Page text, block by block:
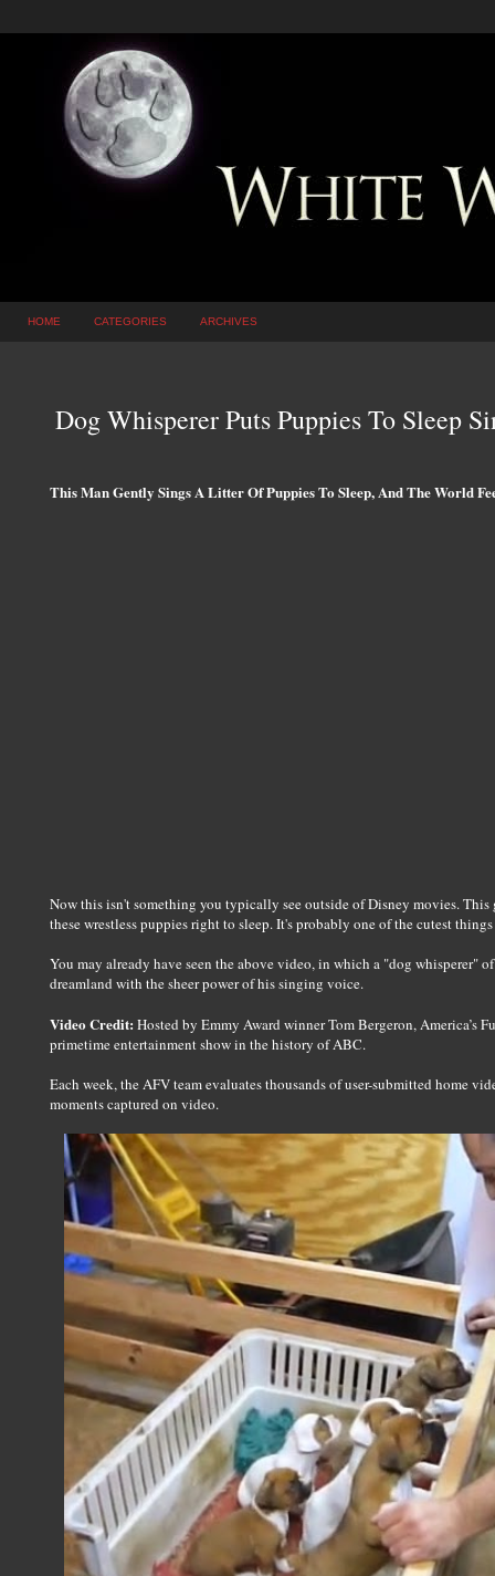
HOME CATEGORIES ARCHIVES
Dog Whisperer Puts Puppies To Sleep
This Man Gently Sings A Litter Of Puppies To Sleep, And The World
Now this isn't something you typically see outside of Disney movies.
these wrestless puppies right to sleep. It's probably one of the cutest
You may already have seen the above video, in which a "dog whisperer"
dreamland with the sheer power of his singing voice.
Video Credit: Hosted by Emmy Award winner Tom Bergeron, America’s
primetime entertainment show in the history of ABC.
Each week, the AFV team evaluates thousands of user-submitted home
moments captured on video.